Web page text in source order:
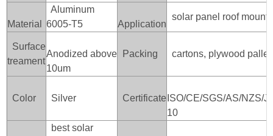
Material
Aluminum
6005-T5
Application
solar panel roof
Surface
treament
Anodized above
10um
Packing cartons, plywood
Color Silver Certificate ISO/CE/SGS/AS/NZS/
10
best solar